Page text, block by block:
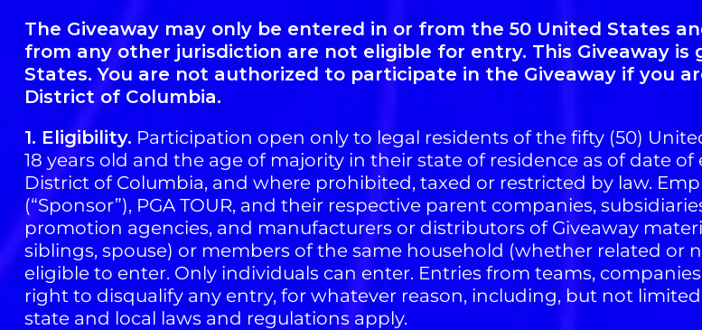
The Giveaway may only be entered in or from the 50 United States
from any other jurisdiction are not eligible for entry. This Giveaway
States. You are not authorized to participate in the Giveaway if you
District of Columbia.
1. Eligibility. Participation open only to legal residents of the fifty (50)
18 years old and the age of majority in their state of residence as of date
District of Columbia, and where prohibited, taxed or restricted by law.
(“Sponsor”), PGA TOUR, and their respective parent companies,
promotion agencies, and manufacturers or distributors of Giveaway
siblings, spouse) or members of the same household (whether related or
eligible to enter. Only individuals can enter. Entries from teams,
right to disqualify any entry, for whatever reason, including, but not
state and local laws and regulations apply.